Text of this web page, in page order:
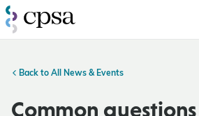
Back to All News & Events
Common